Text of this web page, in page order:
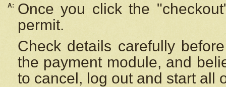
A:
Once you click the
permit.
Check details carefully
the payment module, and
to cancel, log out and start all